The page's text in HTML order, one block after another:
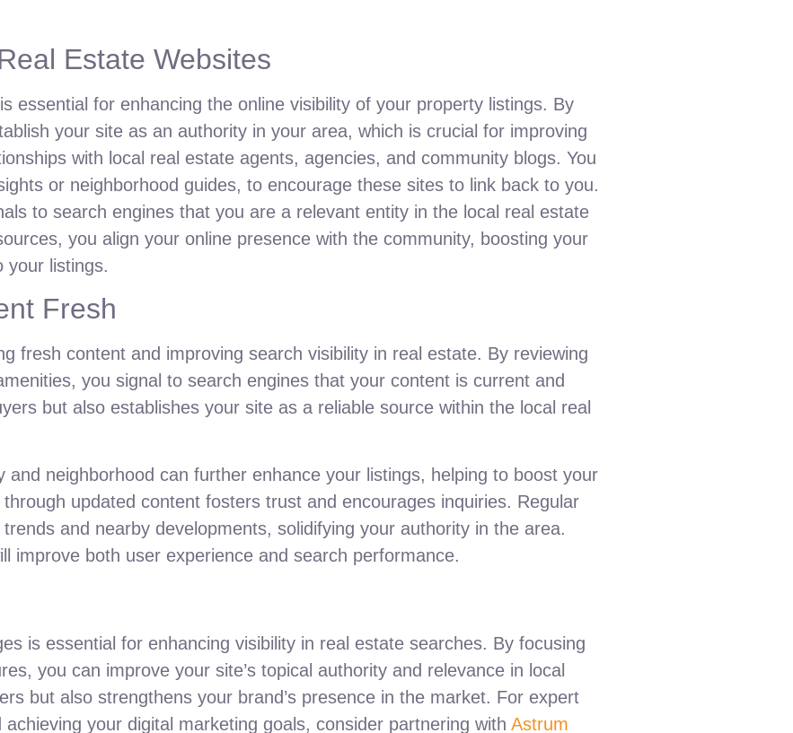
Estate Websites
essential for enhancing the online visibility of your property listings. By
your site as an authority in your area, which is crucial for improving
with local real estate agents, agencies, and community blogs. You
or neighborhood guides, to encourage these sites to link back to you.
to search engines that you are a relevant entity in the local real estate
you align your online presence with the community, boosting your
your listings.
Fresh
fresh content and improving search visibility in real estate. By reviewing
you signal to search engines that your content is current and
but also establishes your site as a reliable source within the local real
neighborhood can further enhance your listings, helping to boost your
updated content fosters trust and encourages inquiries. Regular
and nearby developments, solidifying your authority in the area.
improve both user experience and search performance.
is essential for enhancing visibility in real estate searches. By focusing
you can improve your site’s topical authority and relevance in local
but also strengthens your brand’s presence in the market. For expert
your digital marketing goals, consider partnering with Astrum